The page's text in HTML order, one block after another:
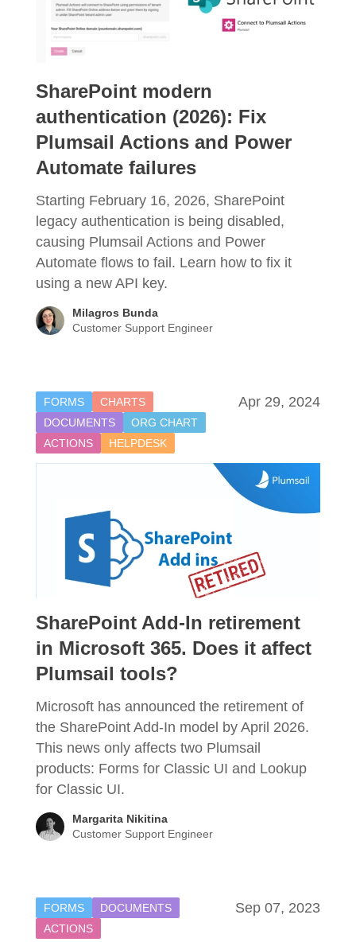
SharePoint modern
authentication (2026): Fix
Plumsail Actions and Power
Automate failures
Starting February 16, 2026, SharePoint
legacy authentication is being disabled,
causing Plumsail Actions and Power
Automate flows to fail. Learn how to fix it
using a new API key.
Milagros Bunda
Customer Support Engineer
FORMS
CHARTS
DOCUMENTS
ORG CHART
ACTIONS
HELPDESK
Apr 29, 2024
SharePoint Add-In retirement
in Microsoft 365. Does it affect
Plumsail tools?
Microsoft has announced the retirement of
the SharePoint Add-In model by April 2026.
This news only affects two Plumsail
products: Forms for Classic UI and Lookup
for Classic UI.
Margarita Nikitina
Customer Support Engineer
FORMS
DOCUMENTS
ACTIONS
Sep 07, 2023